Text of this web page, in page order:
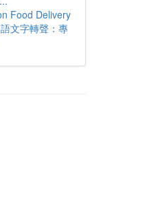
Food Delivery
文字轉聲：專